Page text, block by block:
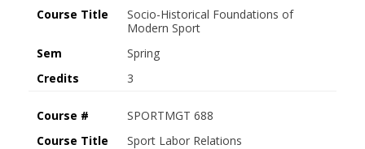
Course Title
Socio-Historical Foundations of
Modern Sport
Sem
Spring
Credits
3
Course #
SPORTMGT 688
Course Title
Sport Labor Relations